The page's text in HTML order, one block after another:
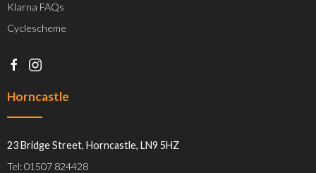
Klarna FAQs
Cyclescheme
Horncastle
23 Bridge Street, Horncastle, LN9 5HZ
Tel: 01507 824428